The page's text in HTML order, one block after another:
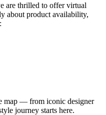
are thrilled to offer virtual
about product availability,
map — from iconic designer
journey starts here.